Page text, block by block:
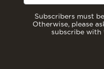
Subscribers must
Otherwise, please
subscribe with